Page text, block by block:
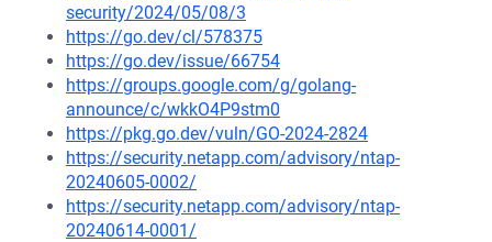
security/2024/05/08/3
https://go.dev/cl/578375
https://go.dev/issue/66754
https://groups.google.com/g/golang-
announce/c/wkkO4P9stm0
https://pkg.go.dev/vuln/GO-2024-2824
https://security.netapp.com/advisory/ntap-
20240605-0002/
https://security.netapp.com/advisory/ntap-
20240614-0001/